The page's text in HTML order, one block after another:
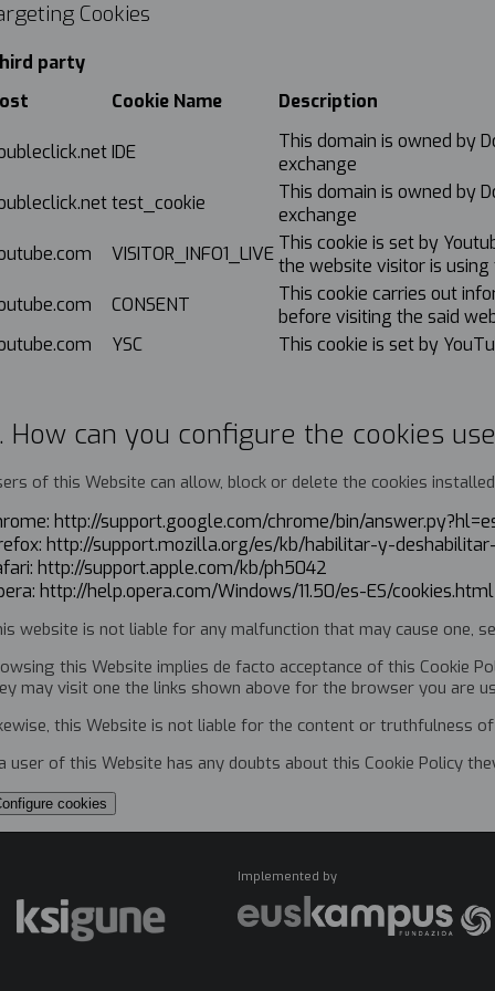
Cookies
party
Cookie Name Description
IDE
This domain is owned by
exchange
test_cookie
This domain is owned by
exchange
VISITOR_INFO1_LIVE This cookie is set by
the website visitor is
CONSENT
This cookie carries out
before visiting the said
YSC This cookie is set by
How can you configure the cookies
of this Website can allow, block or delete the cookies
http://support.google.com/chrome/bin/
http://support.mozilla.org/es/kb/habilitar-y-
http://support.apple.com/kb/ph5042
http://help.opera.com/Windows/11.50/es-ES/cookies.html
website is not liable for any malfunction that may cause one,
this Website implies de facto acceptance of this Cookie
may visit one the links shown above for the browser you are
this Website is not liable for the content or truthfulness
user of this Website has any doubts about this Cookie Policy
cookies
Implemented by